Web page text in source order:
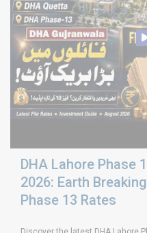
DHA Lahore Phase
2026: Earth
Phase 13 Rates